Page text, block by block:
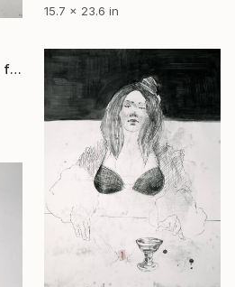
15.7 x 23.6 in
"NUDE 4051 (100x70cm) from the series "ready maiden"" Drawing